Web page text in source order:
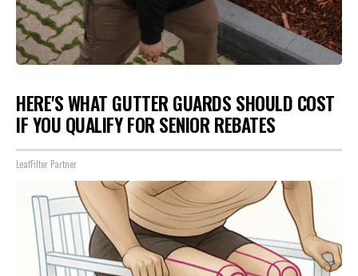
HERE'S WHAT GUTTER GUARDS SHOULD COST
IF YOU QUALIFY FOR SENIOR REBATES
LeafFilter Partner